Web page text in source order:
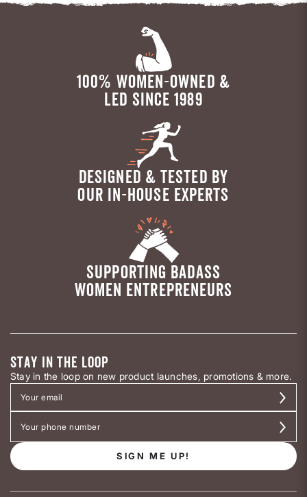
100% WOMEN-OWNED &
LED SINCE 1989
DESIGNED & TESTED BY
OUR IN-HOUSE EXPERTS
SUPPORTING BADASS
WOMEN ENTREPRENEURS
STAY IN THE LOOP
Stay in the loop on new product launches, promotions & more.
SIGN ME UP!